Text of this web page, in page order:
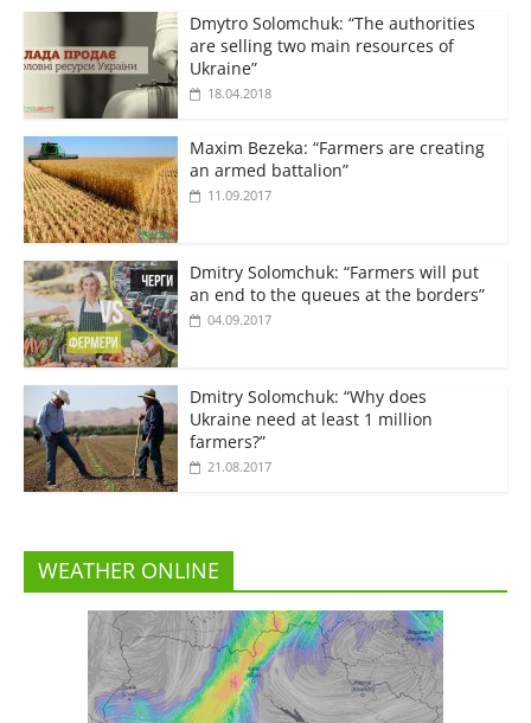
Dmytro Solomchuk: “The authorities
are selling two main resources of
Ukraine”
18.04.2018
Maxim Bezeka: “Farmers are creating
an armed battalion”
11.09.2017
Dmitry Solomchuk: “Farmers will put
an end to the queues at the borders”
04.09.2017
Dmitry Solomchuk: “Why does
Ukraine need at least 1 million
farmers?”
21.08.2017
WEATHER ONLINE